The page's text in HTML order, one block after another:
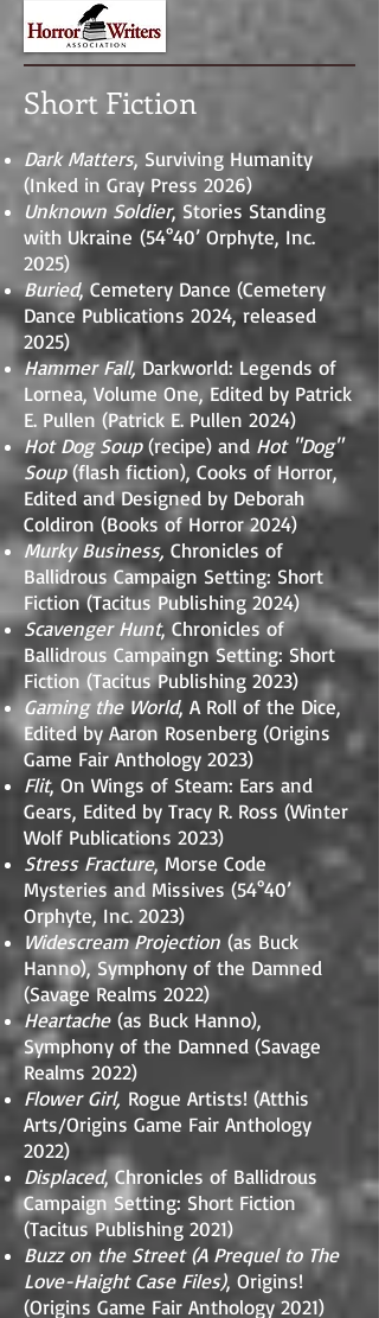
Short Fiction
Dark Matters, Surviving Humanity
(Inked in Gray Press 2026)
Unknown Soldier, Stories Standing
with Ukraine (54°40’ Orphyte, Inc.
2025)
Buried, Cemetery Dance (Cemetery
Dance Publications 2024, released
2025)
Hammer Fall, Darkworld: Legends of
Lornea, Volume One, Edited by Patrick
E. Pullen (Patrick E. Pullen 2024)
Hot Dog Soup(recipe) and Hot "Dog"
Soup(flash fiction), Cooks of Horror,
Edited and Designed by Deborah
Coldiron (Books of Horror 2024)
Murky Business, Chronicles of
Ballidrous Campaign Setting: Short
Fiction (Tacitus Publishing 2024)
Scavenger Hunt, Chronicles of
Ballidrous Campaingn Setting: Short
Fiction (Tacitus Publishing 2023)
Gaming the World, A Roll of the Dice,
Edited by Aaron Rosenberg (Origins
Game Fair Anthology 2023)
Flit, On Wings of Steam: Ears and
Gears, Edited by Tracy R. Ross (Winter
Wolf Publications 2023)
Stress Fracture, Morse Code
Mysteries and Missives (54°40’
Orphyte, Inc. 2023)
Widescream Projection (as Buck
Hanno), Symphony of the Damned
(Savage Realms 2022)
Heartache (as Buck Hanno),
Symphony of the Damned (Savage
Realms 2022)
Flower Girl, Rogue Artists! (Atthis
Arts/Origins Game Fair Anthology
2022)
Displaced, Chronicles of Ballidrous
Campaign Setting: Short Fiction
(Tacitus Publishing 2021)
Buzz on the Street (A Prequel to The
Love-Haight Case Files), Origins!
(Origins Game Fair Anthology 2021)